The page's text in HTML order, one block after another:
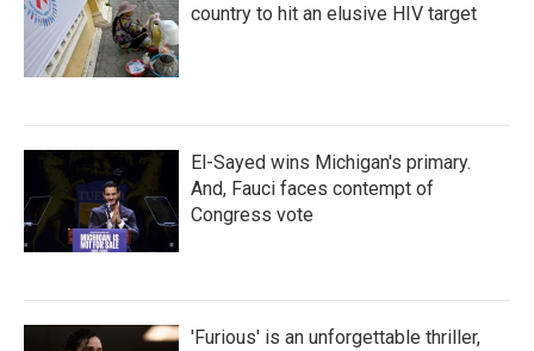
country to hit an elusive HIV target
El-Sayed wins Michigan's primary.
And, Fauci faces contempt of
Congress vote
'Furious' is an unforgettable thriller,